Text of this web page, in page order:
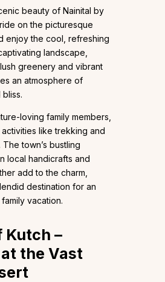
beauty of Nainital by
on the picturesque
enjoy the cool, refreshing
landscape,
greenery and vibrant
an atmosphere of
loving family members,
like trekking and
town’s bustling
local handicrafts and
add to the charm,
destination for an
vacation.
Kutch –
the Vast